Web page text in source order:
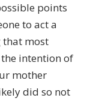
points
to act a
that most
intention of
mother
did so not